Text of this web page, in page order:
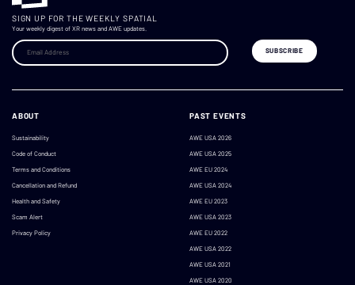
SIGN UP FOR THE WEEKLY SPATIAL
Your weekly digest of XR news and AWE updates.
ABOUT
Sustainability
Code of Conduct
Terms and Conditions
Cancellation and Refund
Health and Safety
Scam Alert
Privacy Policy
PAST EVENTS
AWE USA 2026
AWE USA 2025
AWE EU 2024
AWE USA 2024
AWE EU 2023
AWE USA 2023
AWE EU 2022
AWE USA 2022
AWE USA 2021
AWE USA 2020